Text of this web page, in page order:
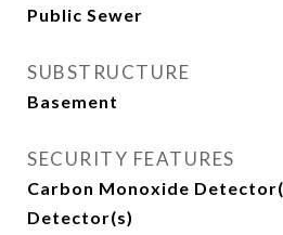
Public Sewer
SUBSTRUCTURE
Basement
SECURITY FEATURES
Carbon Monoxide
Detector(s)